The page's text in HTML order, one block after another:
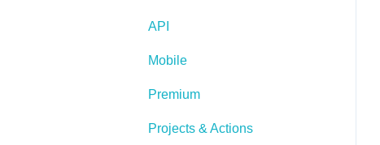
API
Mobile
Premium
Projects & Actions